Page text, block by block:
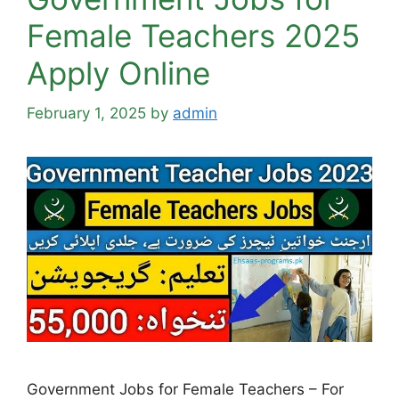
Female Teachers 2025
Apply Online
February 1, 2025 by admin
Government Jobs for Female Teachers – For